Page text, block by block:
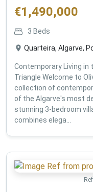
€1,490,000
3 Beds
Quarteira, Algarve,
Contemporary Living in
Triangle Welcome to
collection of
of the Algarve's most
stunning 3-bedroom
combines elega...